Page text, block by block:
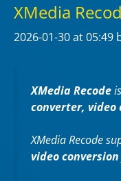
XMedia
2026-01-30at 05:49
XMedia Recode
converter, video
XMedia Recode
video conversion